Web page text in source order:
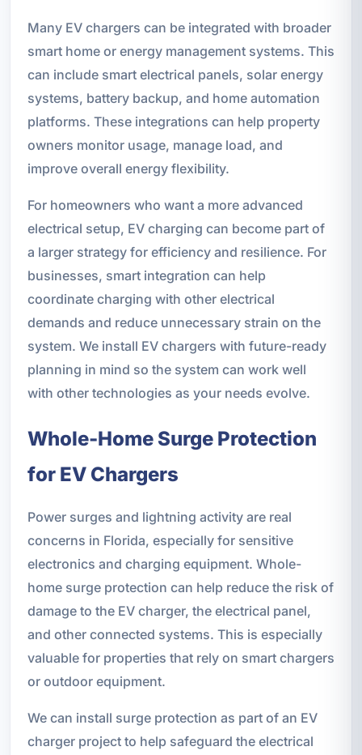
Many EV chargers can be integrated with broader
smart home or energy management systems. This
can include smart electrical panels, solar energy
systems, battery backup, and home automation
platforms. These integrations can help property
owners monitor usage, manage load, and
improve overall energy flexibility.
For homeowners who want a more advanced
electrical setup, EV charging can become part of
a larger strategy for efficiency and resilience. For
businesses, smart integration can help
coordinate charging with other electrical
demands and reduce unnecessary strain on the
system. We install EV chargers with future-ready
planning in mind so the system can work well
with other technologies as your needs evolve.
Whole-Home Surge Protection
for EV Chargers
Power surges and lightning activity are real
concerns in Florida, especially for sensitive
electronics and charging equipment. Whole-
home surge protection can help reduce the risk of
damage to the EV charger, the electrical panel,
and other connected systems. This is especially
valuable for properties that rely on smart chargers
or outdoor equipment.
We can install surge protection as part of an EV
charger project to help safeguard the electrical